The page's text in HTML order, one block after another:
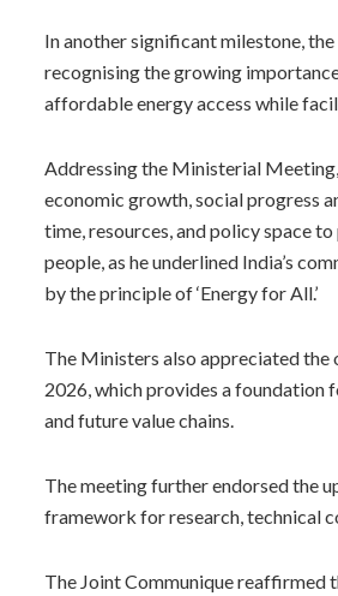
In another significant milestone,
recognising the growing
affordable energy access while
Addressing the Ministerial
economic growth, social progress
time, resources, and policy space
people, as he underlined India’s
by the principle of ‘Energy for All.’
The Ministers also appreciated the
2026, which provides a foundation
and future value chains.
The meeting further endorsed the
framework for research, technical
The Joint Communique reaffirmed